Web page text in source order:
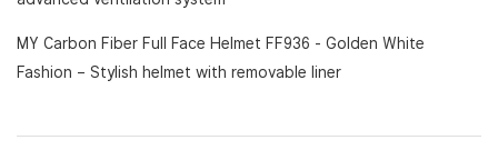
MY Carbon Fiber Full Face Helmet FF936 - Golden White
Fashion – Stylish helmet with removable liner